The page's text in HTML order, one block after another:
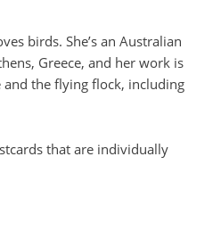
birds. She’s an Australian
Greece, and her work is
the flying flock, including
that are individually